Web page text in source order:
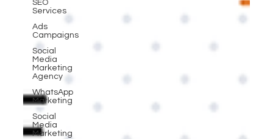
SEO
Services
Ads
Campaigns
Social
Media
Marketing
Agency
WhatsApp
Marketing
Social
Media
Marketing